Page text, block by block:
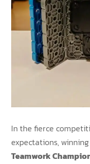
In the fierce
expectations,
Teamwork